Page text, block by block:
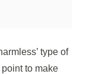
type of
to make